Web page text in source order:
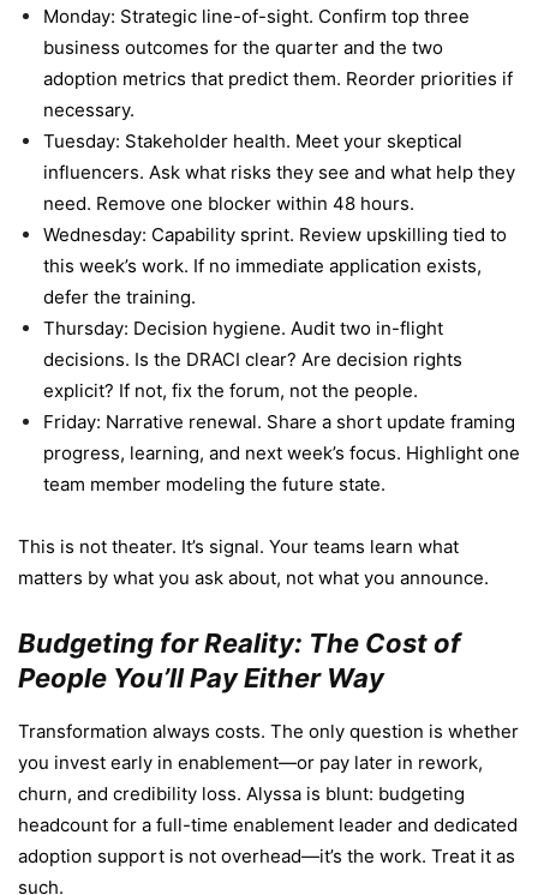
Monday: Strategic line-of-sight. Confirm top three
business outcomes for the quarter and the two
adoption metrics that predict them. Reorder priorities if
necessary.
Tuesday: Stakeholder health. Meet your skeptical
influencers. Ask what risks they see and what help they
need. Remove one blocker within 48 hours.
Wednesday: Capability sprint. Review upskilling tied to
this week’s work. If no immediate application exists,
defer the training.
Thursday: Decision hygiene. Audit two in-flight
decisions. Is the DRACI clear? Are decision rights
explicit? If not, fix the forum, not the people.
Friday: Narrative renewal. Share a short update framing
progress, learning, and next week’s focus. Highlight one
team member modeling the future state.
This is not theater. It’s signal. Your teams learn what
matters by what you ask about, not what you announce.
Budgeting for Reality: The Cost of
People You’ll Pay Either Way
Transformation always costs. The only question is whether
you invest early in enablement—or pay later in rework,
churn, and credibility loss. Alyssa is blunt: budgeting
headcount for a full-time enablement leader and dedicated
adoption support is not overhead—it’s the work. Treat it as
such.